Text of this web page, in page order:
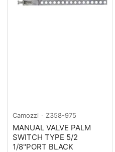
Camozzi Z358-975
MANUAL VALVE PALM
SWITCH TYPE 5/2
1/8"PORT BLACK